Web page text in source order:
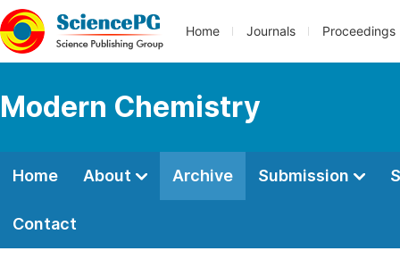
Home Journals Proceedings
Modern Chemistry
Home About Archive Submission
Contact